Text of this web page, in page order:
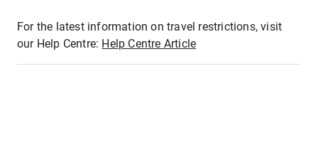
For the latest information on travel restrictions, visit
our Help Centre: Help Centre Article